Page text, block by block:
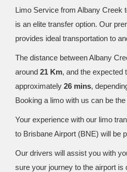
Limo Service from Albany Creek
is an elite transfer option. Our
provides ideal transportation to
The distance between Albany
around 21 Km, and the expected
approximately 26 mins,
Booking a limo with us can be
Your experience with our limo
to Brisbane Airport (BNE) will be
Our drivers will assist you with
sure your journey to the airport is